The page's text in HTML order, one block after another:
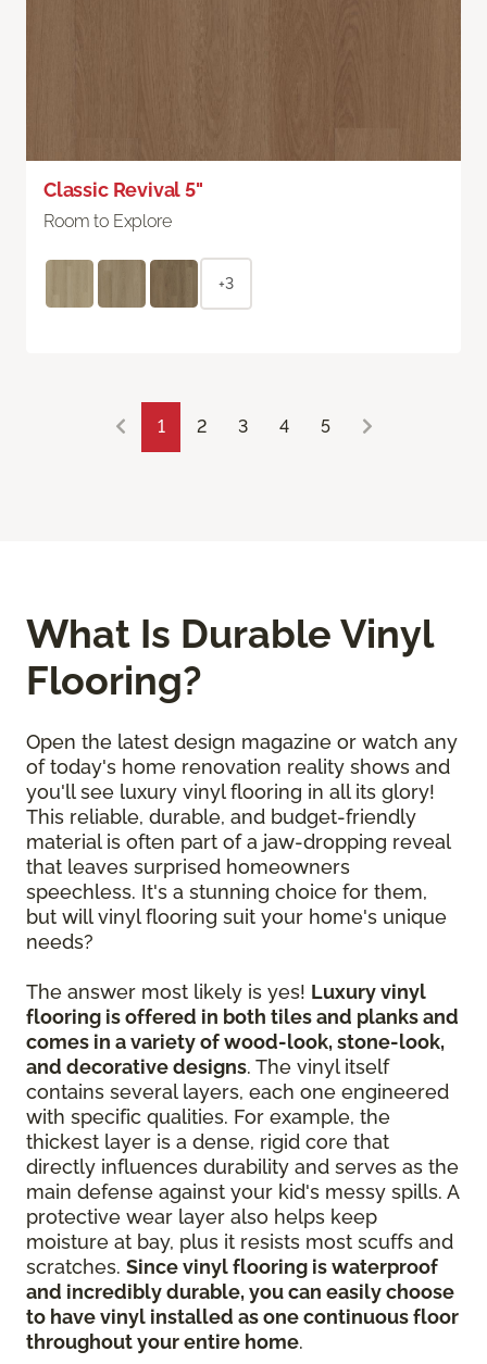
Classic Revival 5"
Room to Explore
+3
1 2 3 4 5
What Is Durable Vinyl
Flooring?
Open the latest design magazine or watch any
of today's home renovation reality shows and
you'll see luxury vinyl flooring in all its glory!
This reliable, durable, and budget-friendly
material is often part of a jaw-dropping reveal
that leaves surprised homeowners
speechless. It's a stunning choice for them,
but will vinyl flooring suit your home's unique
needs?
The answer most likely is yes! Luxury vinyl
flooring is offered in both tiles and planks and
comes in a variety of wood-look, stone-look,
and decorative designs. The vinyl itself
contains several layers, each one engineered
with specific qualities. For example, the
thickest layer is a dense, rigid core that
directly influences durability and serves as the
main defense against your kid's messy spills. A
protective wear layer also helps keep
moisture at bay, plus it resists most scuffs and
scratches. Since vinyl flooring is waterproof
and incredibly durable, you can easily choose
to have vinyl installed as one continuous floor
throughout your entire home.